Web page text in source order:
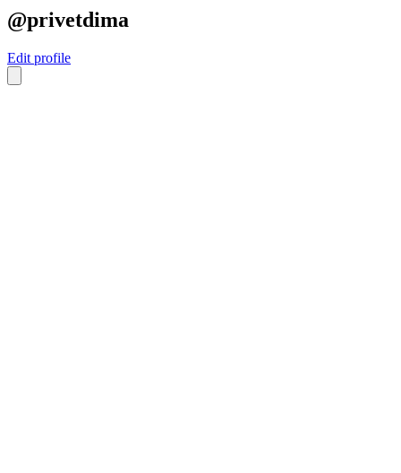
@privetdima
Edit profile